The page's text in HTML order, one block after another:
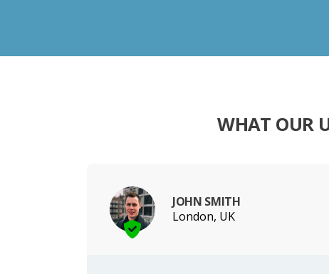
WHAT OUR
JOHN SMITH
London, UK